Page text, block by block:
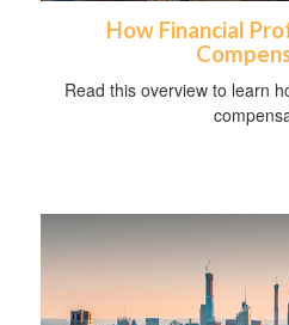
How Financial
Read this overview to learn